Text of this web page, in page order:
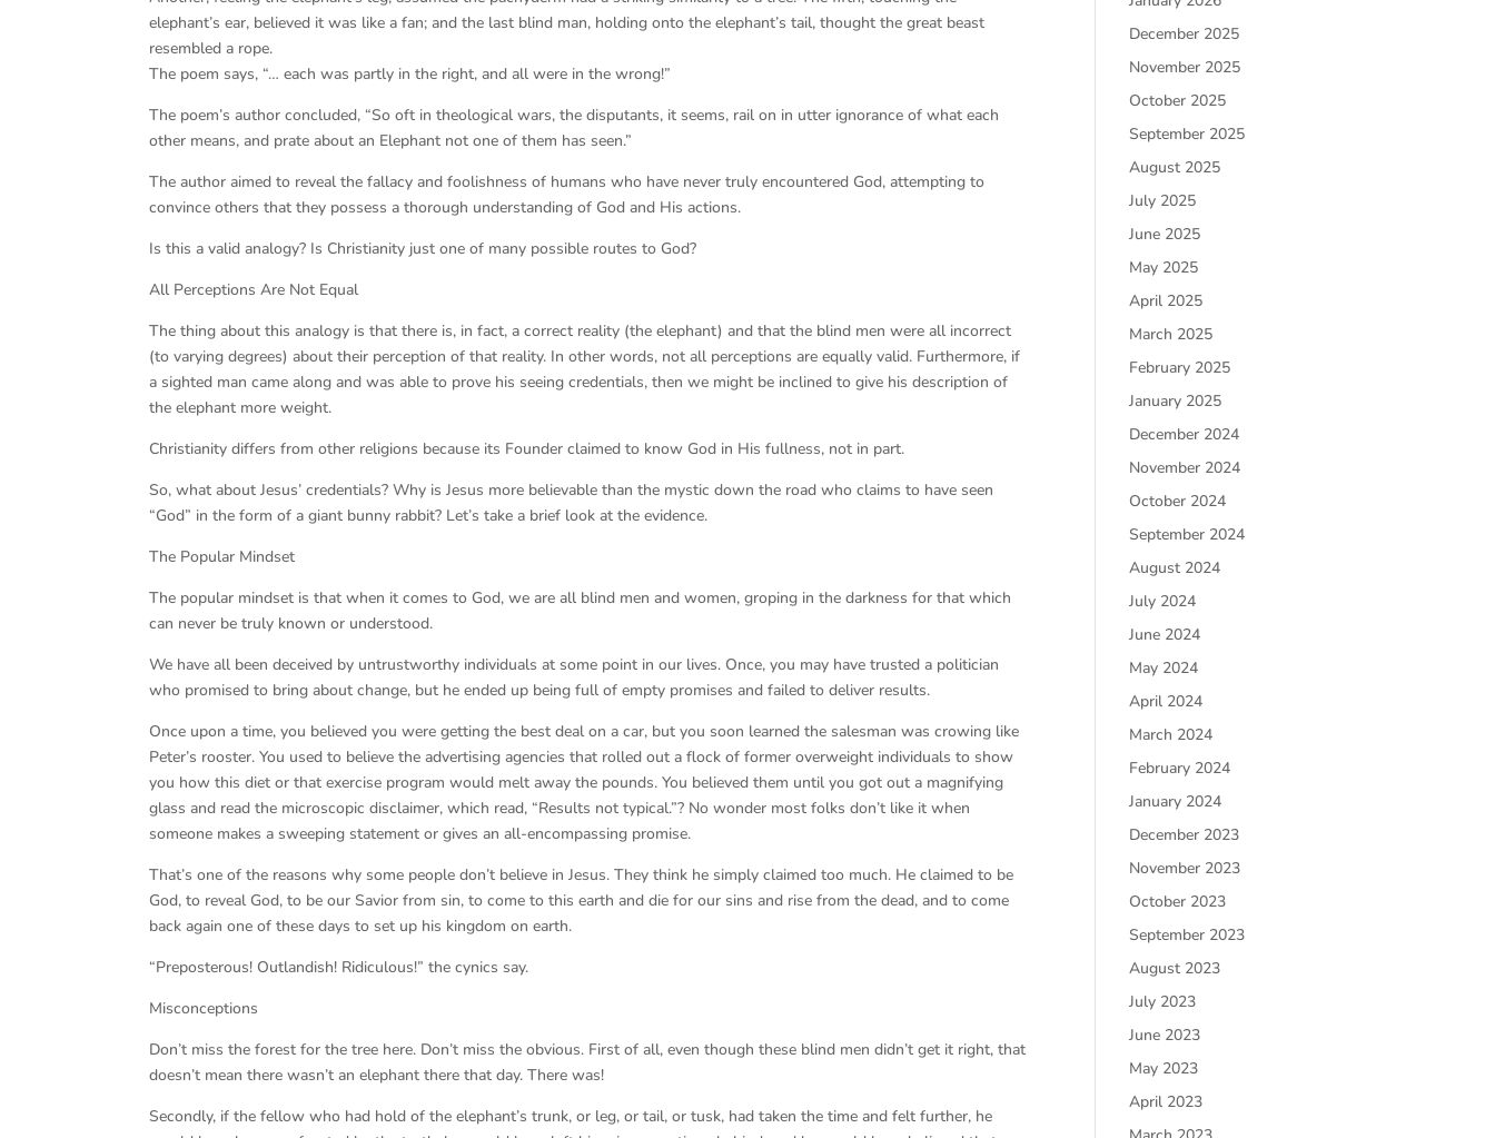
elephant’s ear, believed it was like a fan; and the last blind man, holding onto the elephant’s tail, thought the great beast
resembled a rope.
The poem says, “… each was partly in the right, and all were in the wrong!”
The poem’s author concluded, “So oft in theological wars, the disputants, it seems, rail on in utter ignorance of what each
other means, and prate about an Elephant not one of them has seen.”
The author aimed to reveal the fallacy and foolishness of humans who have never truly encountered God, attempting to
convince others that they possess a thorough understanding of God and His actions.
Is this a valid analogy? Is Christianity just one of many possible routes to God?
All Perceptions Are Not Equal
The thing about this analogy is that there is, in fact, a correct reality (the elephant) and that the blind men were all incorrect
(to varying degrees) about their perception of that reality. In other words, not all perceptions are equally valid. Furthermore, if
a sighted man came along and was able to prove his seeing credentials, then we might be inclined to give his description of
the elephant more weight.
Christianity differs from other religions because its Founder claimed to know God in His fullness, not in part.
So, what about Jesus’ credentials? Why is Jesus more believable than the mystic down the road who claims to have seen
“God” in the form of a giant bunny rabbit? Let’s take a brief look at the evidence.
The Popular Mindset
The popular mindset is that when it comes to God, we are all blind men and women, groping in the darkness for that which
can never be truly known or understood.
We have all been deceived by untrustworthy individuals at some point in our lives. Once, you may have trusted a politician
who promised to bring about change, but he ended up being full of empty promises and failed to deliver results.
Once upon a time, you believed you were getting the best deal on a car, but you soon learned the salesman was crowing like
Peter’s rooster. You used to believe the advertising agencies that rolled out a flock of former overweight individuals to show
you how this diet or that exercise program would melt away the pounds. You believed them until you got out a magnifying
glass and read the microscopic disclaimer, which read, “Results not typical.”? No wonder most folks don’t like it when
someone makes a sweeping statement or gives an all-encompassing promise.
That’s one of the reasons why some people don’t believe in Jesus. They think he simply claimed too much. He claimed to be
God, to reveal God, to be our Savior from sin, to come to this earth and die for our sins and rise from the dead, and to come
back again one of these days to set up his kingdom on earth.
“Preposterous! Outlandish! Ridiculous!” the cynics say.
Misconceptions
Don’t miss the forest for the tree here. Don’t miss the obvious. First of all, even though these blind men didn’t get it right, that
doesn’t mean there wasn’t an elephant there that day. There was!
Secondly, if the fellow who had hold of the elephant’s trunk, or leg, or tail, or tusk, had taken the time and felt further, he
December 2025
November 2025
October 2025
September 2025
August 2025
July 2025
June 2025
May 2025
April 2025
March 2025
February 2025
January 2025
December 2024
November 2024
October 2024
September 2024
August 2024
July 2024
June 2024
May 2024
April 2024
March 2024
February 2024
January 2024
December 2023
November 2023
October 2023
September 2023
August 2023
July 2023
June 2023
May 2023
April 2023